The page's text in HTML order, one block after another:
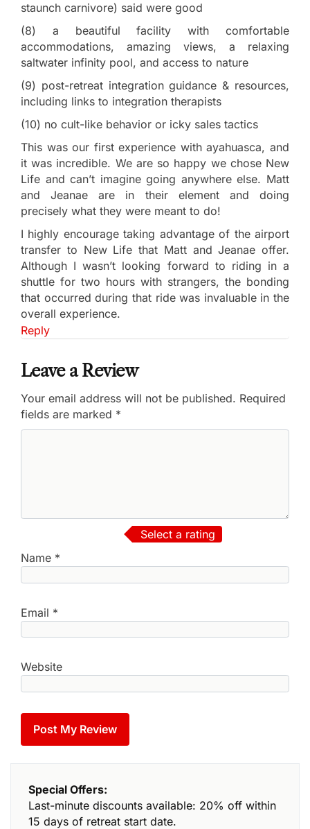
staunch carnivore) said were good
(8) a beautiful facility with comfortable
accommodations, amazing views, a relaxing
saltwater infinity pool, and access to nature
(9) post-retreat integration guidance & resources,
including links to integration therapists
(10) no cult-like behavior or icky sales tactics
This was our first experience with ayahuasca, and
it was incredible. We are so happy we chose New
Life and can’t imagine going anywhere else. Matt
and Jeanae are in their element and doing
precisely what they were meant to do!
I highly encourage taking advantage of the airport
transfer to New Life that Matt and Jeanae offer.
Although I wasn’t looking forward to riding in a
shuttle for two hours with strangers, the bonding
that occurred during that ride was invaluable in the
overall experience.
Reply
Leave a Review
Your email address will not be published. Required
fields are marked *
Select a rating
Name *
Email *
Website
Special Offers:
Last-minute discounts available: 20% off within
15 days of retreat start date.